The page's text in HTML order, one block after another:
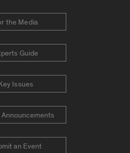
the Media
Guide
Issues
an Event